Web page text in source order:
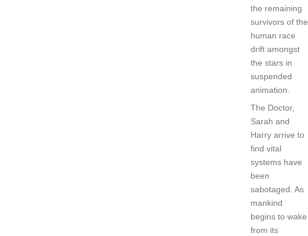
the remaining
survivors of the
human race
drift amongst
the stars in
suspended
animation.
The Doctor,
Sarah and
Harry arrive to
find vital
systems have
been
sabotaged. As
mankind
begins to wake
from its